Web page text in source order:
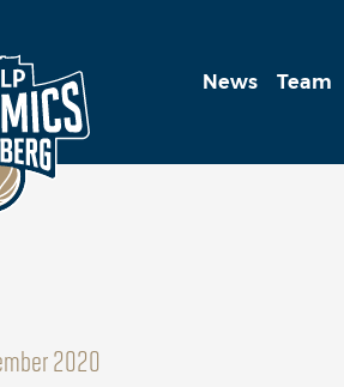
News Team
2020